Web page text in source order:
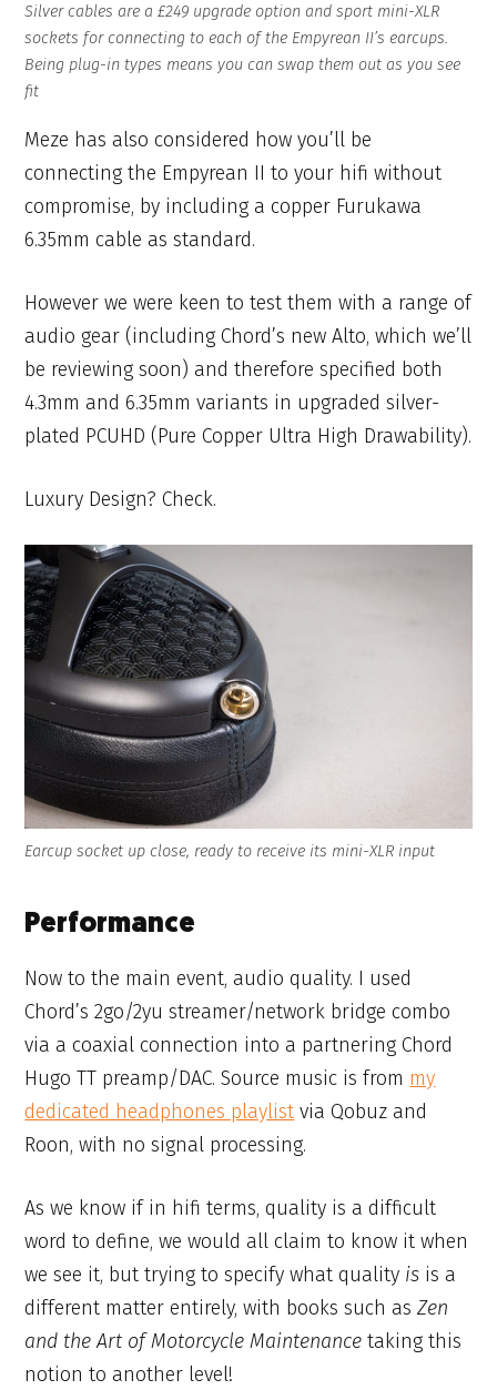
Silver cables are a £249 upgrade option and sport mini-XLR
sockets for connecting to each of the Empyrean II’s earcups.
Being plug-in types means you can swap them out as you see
fit
Meze has also considered how you’ll be
connecting the Empyrean II to your hifi without
compromise, by including a copper Furukawa
6.35mm cable as standard.
However we were keen to test them with a range of
audio gear (including Chord’s new Alto, which we’ll
be reviewing soon) and therefore specified both
4.3mm and 6.35mm variants in upgraded silver-
plated PCUHD (Pure Copper Ultra High Drawability).
Luxury Design? Check.
Earcup socket up close, ready to receive its mini-XLR input
Performance
Now to the main event, audio quality. I used
Chord’s 2go/2yu streamer/network bridge combo
via a coaxial connection into a partnering Chord
Hugo TT preamp/DAC. Source music is from my
dedicated headphones playlist via Qobuz and
Roon, with no signal processing.
As we know if in hifi terms, quality is a difficult
word to define, we would all claim to know it when
we see it, but trying to specify what quality is is a
different matter entirely, with books such asZen
and the Art of Motorcycle Maintenance taking this
notion to another level!